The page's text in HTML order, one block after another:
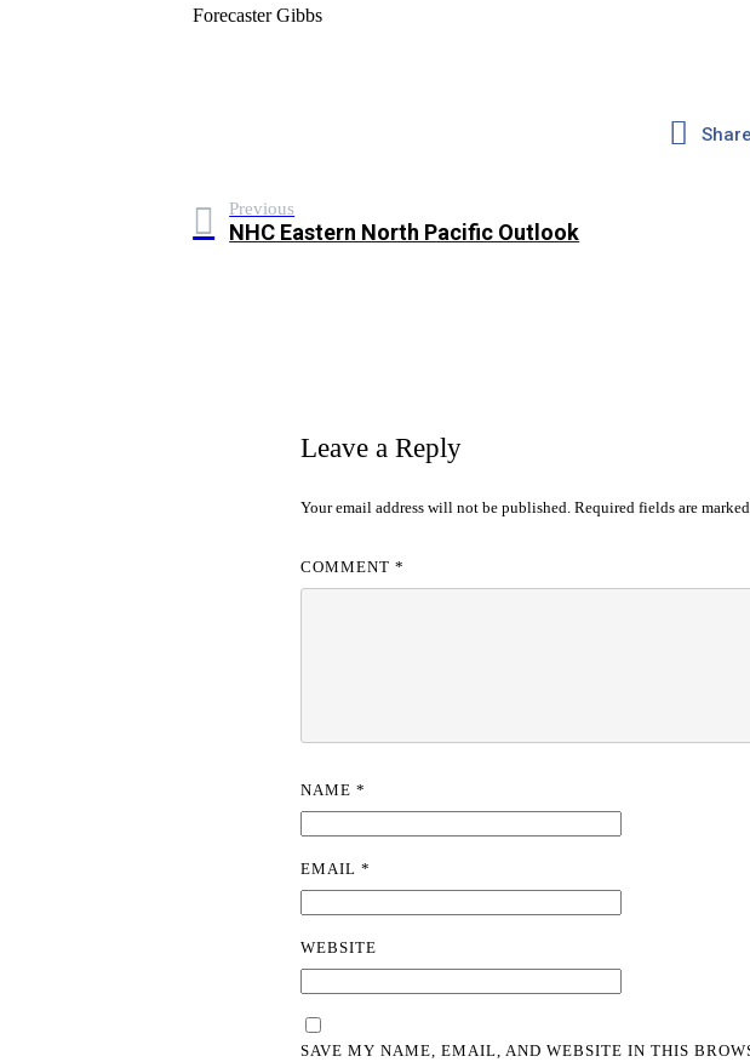
Forecaster Gibbs
Previous
NHC Eastern North Pacific Outlook
Leave a Reply
Your email address will not be published. Required fields are
COMMENT*
NAME*
EMAIL*
WEBSITE
SAVE MY NAME, EMAIL, AND WEBSITE IN THIS